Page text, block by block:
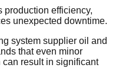
production efficiency,
unexpected downtime.
system supplier oil and
that even minor
result in significant